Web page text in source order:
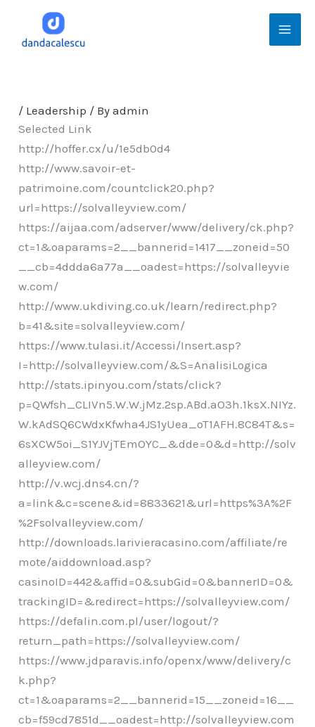
content
Main
/ Leadership / Byadmin
Selected Link
http://hoffer.cx/u/1e5db0d4
http://www.savoir-et-
patrimoine.com/countclick20.php?
url=https://solvalleyview.com/
https://aijaa.com/adserver/www/delivery/ck.php?
ct=1&oaparams=2__bannerid=1417__zoneid=50
__cb=4ddda6a77a__oadest=https://solvalleyvie
w.com/
http://www.ukdiving.co.uk/learn/redirect.php?
b=41&site=solvalleyview.com/
https://www.tulasi.it/Accessi/Insert.asp?
I=http://solvalleyview.com/&S=AnalisiLogica
http://stats.ipinyou.com/stats/click?
p=QWfsh_CLIVn5.W.W.jMz.2sp.ABd.aO3h.1ksX.NIYz.
W.kAdSQ6CWdxKfwha4JS1yUea_oT1AFH.8C84T&s=
6sXCW5oi_S1YJVjTEmOYC_&dde=0&d=http://solv
alleyview.com/
http://v.wcj.dns4.cn/?
a=link&c=scene&id=8833621&url=https%3A%2F
%2Fsolvalleyview.com/
http://downloads.larivieracasino.com/affiliate/re
mote/aiddownload.asp?
casinoID=442&affid=0&subGid=0&bannerID=0&
trackingID=&redirect=https://solvalleyview.com/
https://defalin.com.pl/user/logout/?
return_path=https://solvalleyview.com/
https://www.jdparavis.info/openx/www/delivery/c
k.php?
ct=1&oaparams=2__bannerid=15__zoneid=16__
cb=f59cd7851d__oadest=http://solvalleyview.com